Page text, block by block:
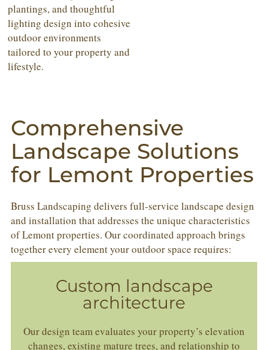
plantings, and thoughtful
lighting design into cohesive
outdoor environments
tailored to your property and
lifestyle.
Comprehensive
Landscape Solutions
for Lemont Properties
Bruss Landscaping delivers full-service landscape design
and installation that addresses the unique characteristics
of Lemont properties. Our coordinated approach brings
together every element your outdoor space requires:
Custom landscape
architecture
Our design team evaluates your property’s elevation
changes, existing mature trees, and relationship to